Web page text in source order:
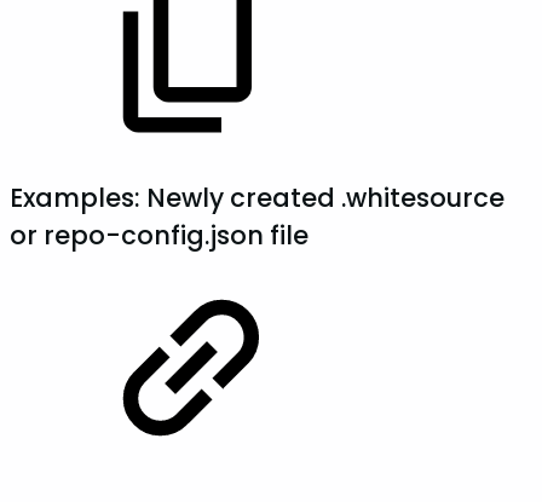
Examples: Newly created .whitesource
or repo-config.json file